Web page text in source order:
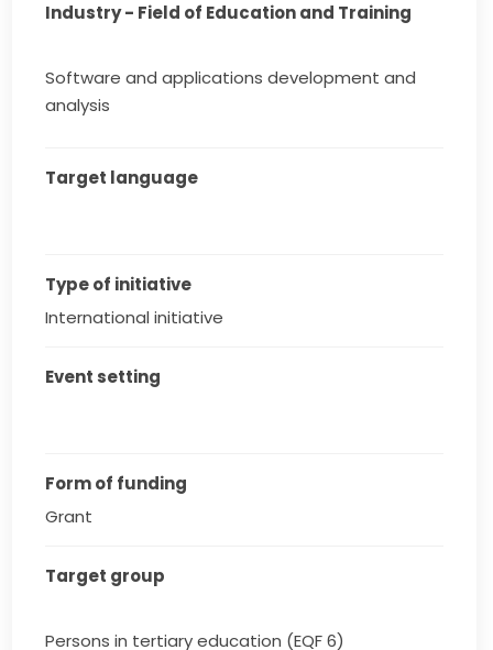
Industry - Field of Education and Training
Software and applications development and
analysis
Target language
Type of initiative
International initiative
Event setting
Form of funding
Grant
Target group
Persons in tertiary education (EQF 6)